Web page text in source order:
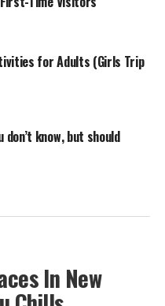
for Adults (Girls Trip
don’t know, but should
In New